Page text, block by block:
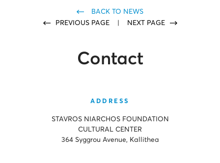
BACK TO NEWS
PREVIOUS PAGE
NEXT PAGE
Contact
ADDRESS
STAVROS NIARCHOS FOUNDATION
CULTURAL CENTER
364 Syggrou Avenue, Kallithea